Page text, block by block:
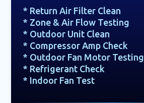
* Return Air Filter Clean
* Zone & Air Flow Testing
* Outdoor Unit Clean
* Compressor Amp Check
* Outdoor Fan Motor Testing
* Refrigerant Check
* Indoor Fan Test